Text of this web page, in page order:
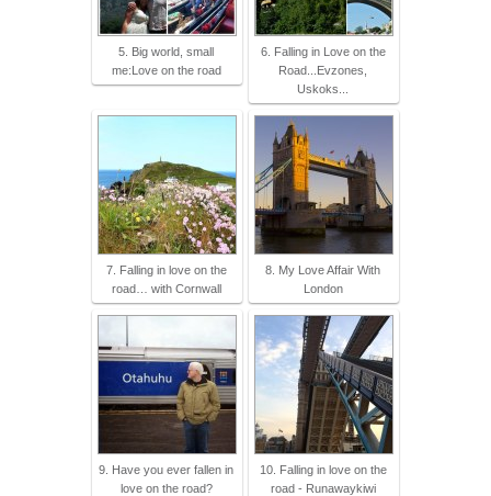
5. Big world, small
me:Love on the road
6. Falling in Love on the
Road...Evzones,
Uskoks...
7. Falling in love on the
road… with Cornwall
8. My Love Affair With
London
9. Have you ever fallen in
love on the road?
10. Falling in love on the
road - Runawaykiwi